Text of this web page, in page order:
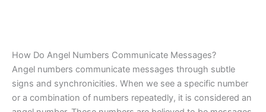
How Do Angel Numbers Communicate Messages?
Angel numbers communicate messages through subtle
signs and synchronicities. When we see a specific number
or a combination of numbers repeatedly, it is considered an